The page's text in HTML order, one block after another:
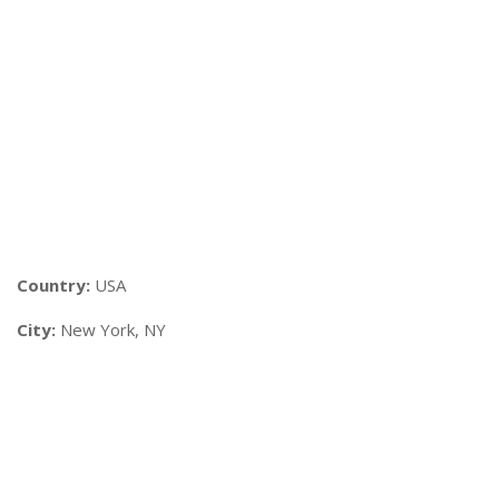
Country: USA
City: New York, NY